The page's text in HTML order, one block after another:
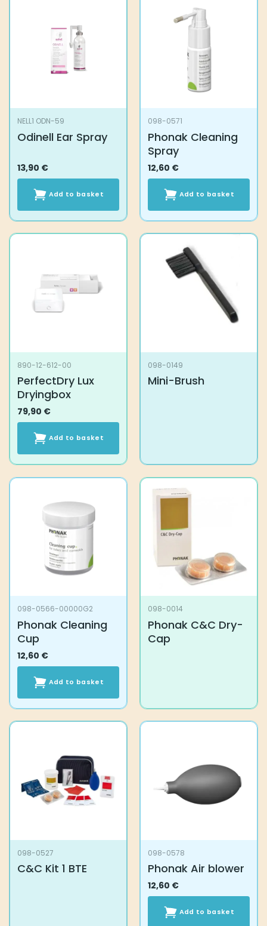
NELL1 ODN-59
Odinell Ear Spray
13,90 €
Add to basket
098-0571
Phonak Cleaning
Spray
12,60 €
Add to basket
890-12-612-00
PerfectDry Lux
Dryingbox
79,90 €
Add to basket
098-0149
Mini-Brush
098-0566-00000G2
Phonak Cleaning
Cup
12,60 €
Add to basket
098-0014
Phonak C&C Dry-
Cap
098-0527
C&C Kit 1 BTE
098-0578
Phonak Air blower
12,60 €
Add to basket